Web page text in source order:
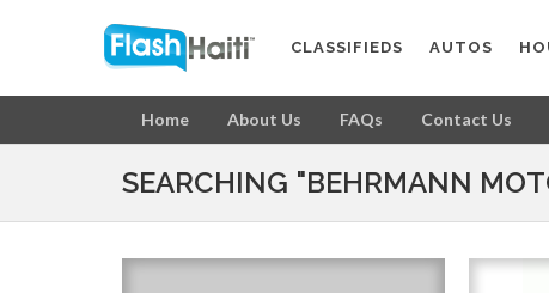
CLASSIFIEDS AUTOS
Home About Us FAQs Contact Us
SEARCHING "BEHRMANN